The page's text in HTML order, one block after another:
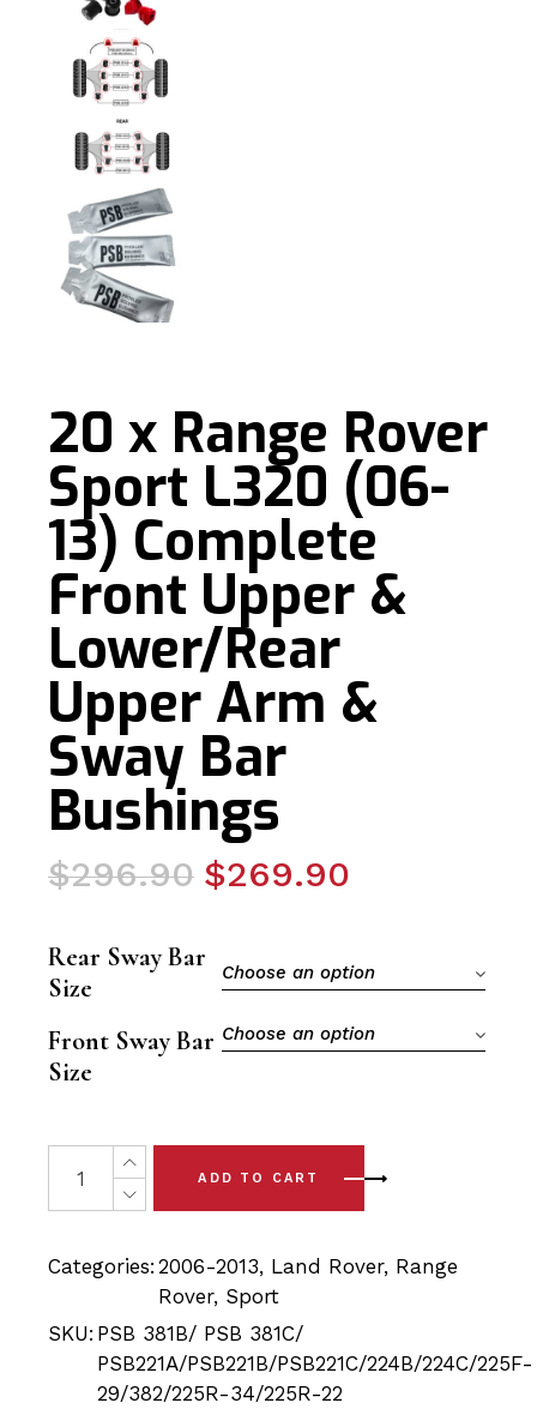
20 x Range Rover
Sport L320 (06-
13) Complete
Front Upper &
Lower/Rear
Upper Arm &
Sway Bar
Bushings
$296.90
Original
was:
$296.90.
$269.90
Current
is:
$269.90.
Rear Sway Bar
Size
Choose an option
Front Sway Bar
Size
Choose an option
20 x Range Rover Sport L320 (06-13) Complete Front
ADD TO CART
Categories: 2006-2013, Land Rover, Range
Rover, Sport
SKU: PSB 381B/ PSB 381C/
PSB221A/PSB221B/PSB221C/224B/224C/225F-
29/382/225R-34/225R-22